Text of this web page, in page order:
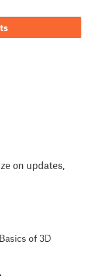
on updates,
of 3D